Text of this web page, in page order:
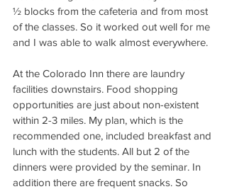
½ blocks from the cafeteria and from most
of the classes. So it worked out well for me
and I was able to walk almost everywhere.
At the Colorado Inn there are laundry
facilities downstairs. Food shopping
opportunities are just about non-existent
within 2-3 miles. My plan, which is the
recommended one, included breakfast and
lunch with the students. All but 2 of the
dinners were provided by the seminar. In
addition there are frequent snacks. So